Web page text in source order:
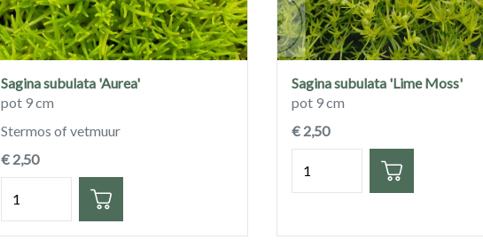
Sagina subulata 'Aurea'
pot 9 cm
Stermos of vetmuur
€ 2,50
Sagina subulata 'Lime Moss'
pot 9 cm
€ 2,50